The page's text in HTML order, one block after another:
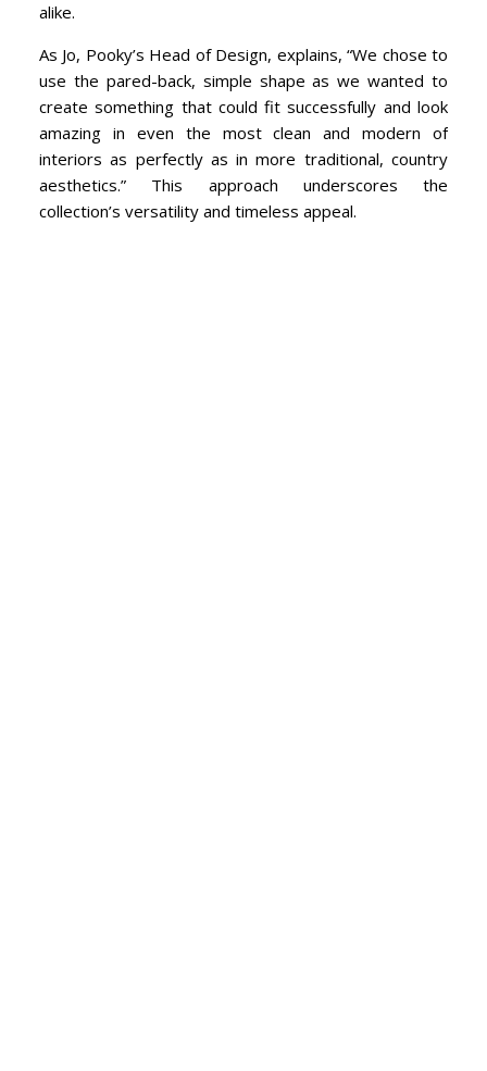
alike.
As Jo, Pooky’s Head of Design, explains, “We chose to
use the pared-back, simple shape as we wanted to
create something that could fit successfully and look
amazing in even the most clean and modern of
interiors as perfectly as in more traditional, country
aesthetics.” This approach underscores the
collection’s versatility and timeless appeal.